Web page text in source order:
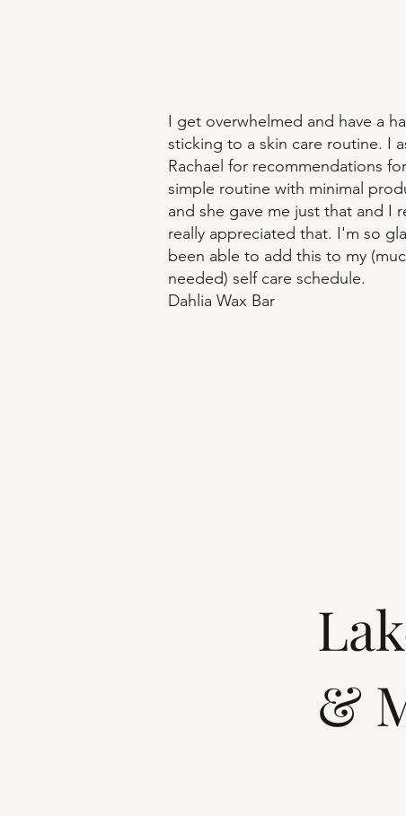
I get overwhelmed and have a
sticking to a skin care routine. I
Rachael for recommendations
simple routine with minimal
and she gave me just that and I
really appreciated that. I'm so
been able to add this to my
needed) self care schedule.
Dahlia Wax Bar
&